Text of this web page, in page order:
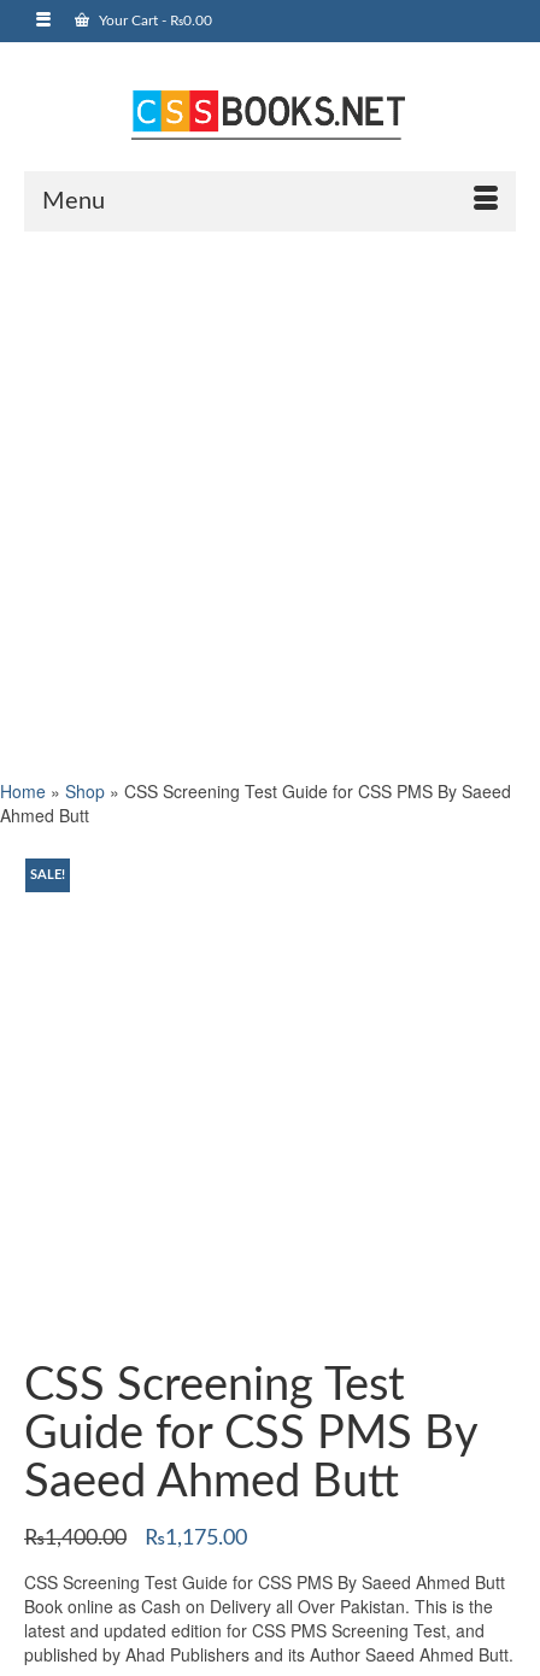
Your Cart - ₨0.00
Menu
Home » Shop » CSS Screening Test Guide for CSS PMS By Saeed
Ahmed Butt
SALE!
CSS Screening Test
Guide for CSS PMS By
Saeed Ahmed Butt
₨1,400.00
Original
was:
₨1,400.00.
₨1,175.00Current
is:
₨1,175.00.
CSS Screening Test Guide for CSS PMS By Saeed Ahmed Butt
Book online as Cash on Delivery all Over Pakistan. This is the
latest and updated edition for CSS PMS Screening Test, and
published by Ahad Publishers and its Author Saeed Ahmed Butt.